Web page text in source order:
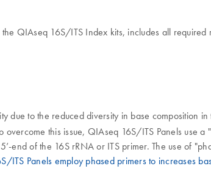
QIAseq 16S/ITS Index kits, includes all
due to the reduced diversity in base composition
overcome this issue, QIAseq 16S/ITS Panels use
end of the 16S rRNA or ITS primer. The use of
ITS Panels employ phased primers to increases